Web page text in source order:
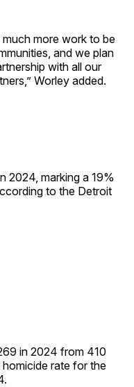
more work to be
and we plan
with all our
Worley added.
2024, marking a 19%
to the Detroit
in 2024 from 410
rate for the